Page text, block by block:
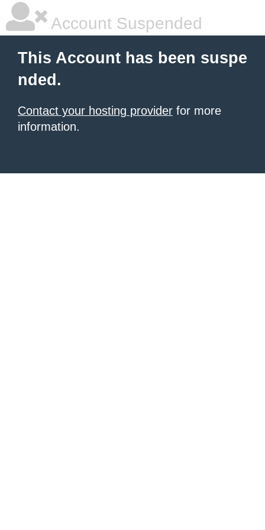
Account Suspended
This Account has been suspe
nded.
Contact your hosting provider for more
information.